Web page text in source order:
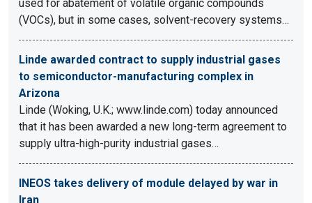
used for abatement of volatile organic compounds
(VOCs), but in some cases, solvent-recovery systems…
Linde awarded contract to supply industrial gases
to semiconductor-manufacturing complex in
Arizona
Linde (Woking, U.K.; www.linde.com) today announced
that it has been awarded a new long-term agreement to
supply ultra-high-purity industrial gases…
INEOS takes delivery of module delayed by war in
Iran